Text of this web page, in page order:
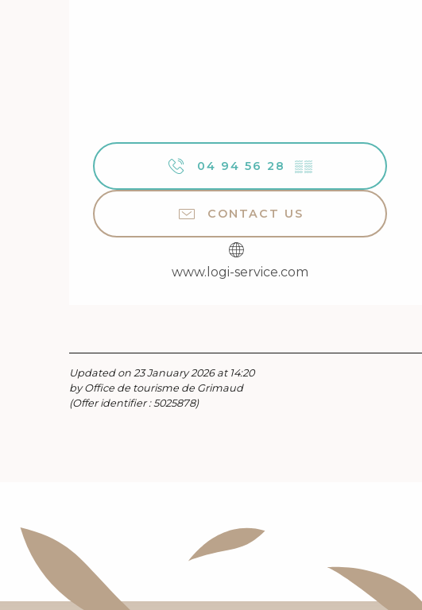
04 94 56 28 ▒▒
CONTACT US
www.logi-service.com
Updated on 23 January 2026 at 14:20
by Office de tourisme de Grimaud
(Offer identifier :5025878)